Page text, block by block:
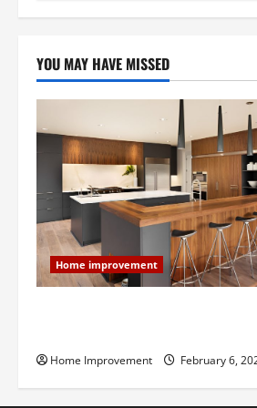
YOU MAY HAVE MISSED
Home improvement
Home Improvement February 6,